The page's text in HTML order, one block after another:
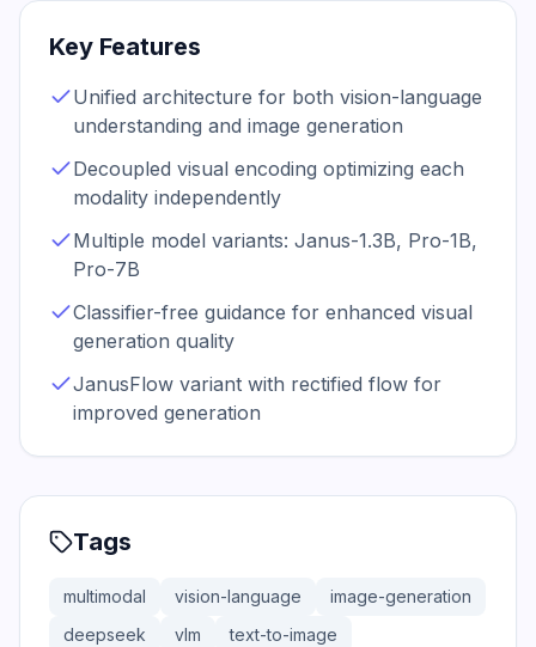
Key Features
Unified architecture for both vision-language
understanding and image generation
Decoupled visual encoding optimizing each
modality independently
Multiple model variants: Janus-1.3B, Pro-1B,
Pro-7B
Classifier-free guidance for enhanced visual
generation quality
JanusFlow variant with rectified flow for
improved generation
Tags
multimodal vision-language
image-generation
deepseek
vlm
text-to-image